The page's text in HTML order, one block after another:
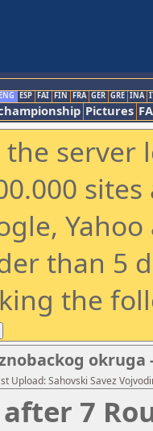
ENG ESP FAI FIN FRA GER GRE INA
Pictures
the
than 5
the
Upload: Sahovski Savez
7